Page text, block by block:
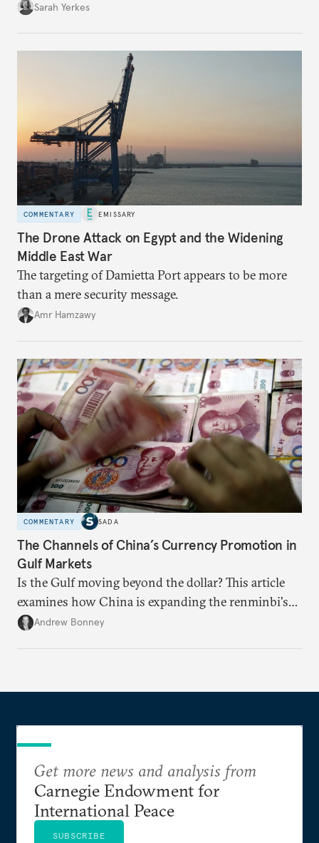
Sarah Yerkes
COMMENTARY EMISSARY
The Drone Attack on Egypt and the Widening
Middle East War
The targeting of Damietta Port appears to be more
than a mere security message.
Amr Hamzawy
COMMENTARY SADA
The Channels of China’s Currency Promotion in
Gulf Markets
Is the Gulf moving beyond the dollar? This article
examines how China is expanding the renminbi's
role across Gulf markets, what that means for
Andrew Bonney
Get more news and analysis from
Carnegie Endowment for
International Peace
SUBSCRIBE